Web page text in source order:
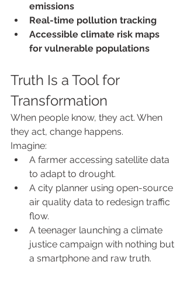
emissions
Real-time pollution tracking
Accessible climate risk maps
for vulnerable populations
Truth Is a Tool for
Transformation
When people know, they act. When
they act, change happens.
Imagine:
A farmer accessing satellite data
to adapt to drought.
A city planner using open-source
air quality data to redesign traffic
flow.
A teenager launching a climate
justice campaign with nothing but
a smartphone and raw truth.